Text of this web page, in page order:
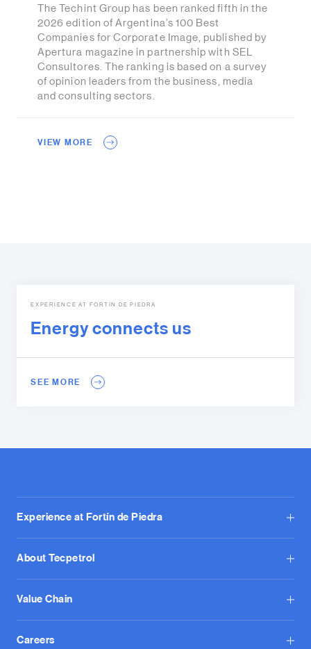
The Techint Group has been ranked fifth in the
2026 edition of Argentina’s 100 Best
Companies for Corporate Image, published by
Apertura magazine in partnership with SEL
Consultores. The ranking is based on a survey
of opinion leaders from the business, media
and consulting sectors.
VIEW MORE
EXPERIENCE AT FORTÍN DE PIEDRA
Energy connects us
SEE MORE
Experience at Fortín de Piedra
About Tecpetrol
Value Chain
Careers